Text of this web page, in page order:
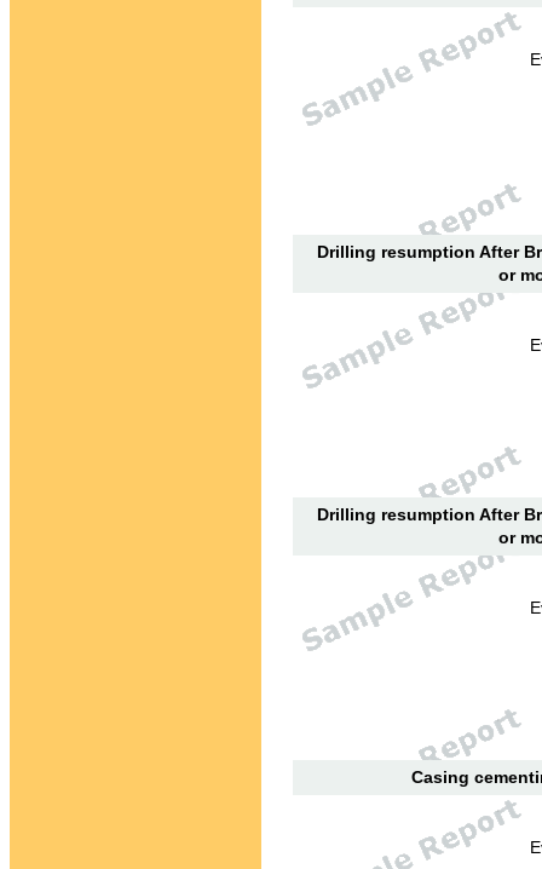
Drilling resumption After
or
Drilling resumption After
or
Casing